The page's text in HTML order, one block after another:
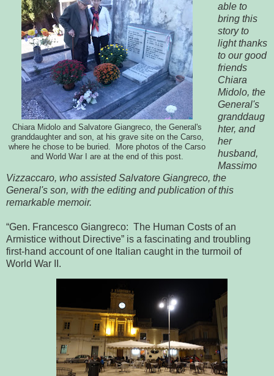
Chiara Midolo and Salvatore Giangreco, the General's
granddaughter and son, at his grave site on the Carso,
where he chose to be buried. More photos of the Carso
and World War I are at the end of this post.
able to
bring this
story to
light thanks
to our good
friends
Chiara
Midolo, the
General's
granddaug
hter, and
her
husband,
Massimo
Vizzaccaro, who assisted Salvatore Giangreco, the
General's son, with the editing and publication of this
remarkable memoir.
“Gen. Francesco Giangreco: The Human Costs of an
Armistice without Directive” is a fascinating and troubling
first-hand account of one Italian caught in the turmoil of
World War II.